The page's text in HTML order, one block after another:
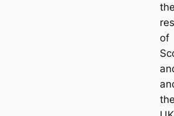
the
of
the